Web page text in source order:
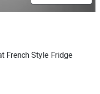
French Style Fridge